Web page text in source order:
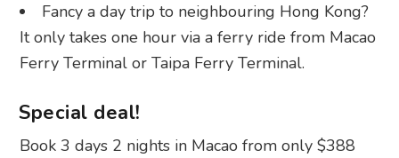
Fancy a day trip to neighbouring Hong Kong?
It only takes one hour via a ferry ride from Macao
Ferry Terminal or Taipa Ferry Terminal.
Special deal!
Book 3 days 2 nights in Macao from only $388